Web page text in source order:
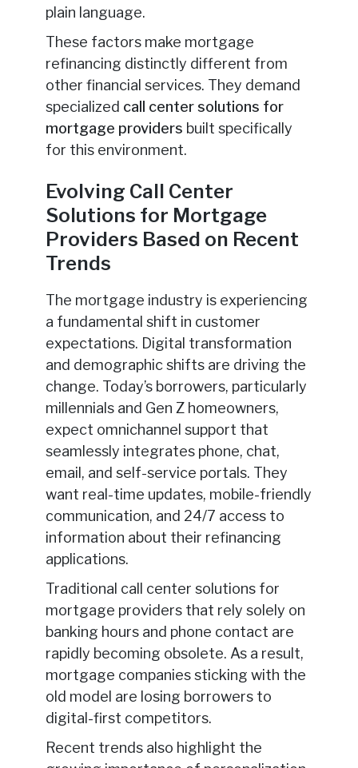
plain language.
These factors make mortgage
refinancing distinctly different from
other financial services. They demand
specialized call center solutions for
mortgage providers built specifically
for this environment.
Evolving Call Center
Solutions for Mortgage
Providers Based on Recent
Trends
The mortgage industry is experiencing
a fundamental shift in customer
expectations. Digital transformation
and demographic shifts are driving the
change. Today’s borrowers, particularly
millennials and Gen Z homeowners,
expect omnichannel support that
seamlessly integrates phone, chat,
email, and self-service portals. They
want real-time updates, mobile-friendly
communication, and 24/7 access to
information about their refinancing
applications.
Traditional call center solutions for
mortgage providers that rely solely on
banking hours and phone contact are
rapidly becoming obsolete. As a result,
mortgage companies sticking with the
old model are losing borrowers to
digital-first competitors.
Recent trends also highlight the